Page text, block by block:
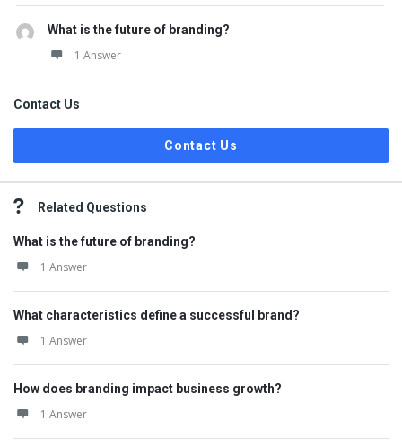
What is the future of branding?
1 Answer
Contact Us
Contact Us
Related Questions
What is the future of branding?
1 Answer
What characteristics define a successful brand?
1 Answer
How does branding impact business growth?
1 Answer